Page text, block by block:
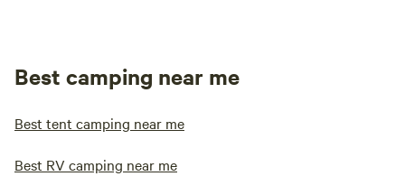
Best camping near me
Best tent camping near me
Best RV camping near me